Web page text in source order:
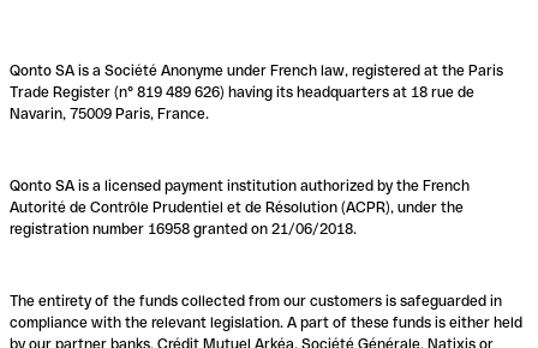
Qonto SA is a Société Anonyme under French law, registered at the Paris
Trade Register (n° 819 489 626) having its headquarters at 18 rue de
Navarin, 75009 Paris, France.
Qonto SA is a licensed payment institution authorized by the French
Autorité de Contrôle Prudentiel et de Résolution (ACPR), under the
registration number 16958 granted on 21/06/2018.
The entirety of the funds collected from our customers is safeguarded in
compliance with the relevant legislation. A part of these funds is either held
by our partner banks, Crédit Mutuel Arkéa, Société Générale, Natixis or